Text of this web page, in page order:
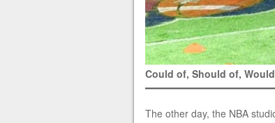
Could of, Should of,
The other day, the NBA